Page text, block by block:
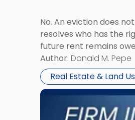
No. An eviction does
resolves who has the
future rent remains
Author: Donald M. Pepe
Real Estate & Land
Link